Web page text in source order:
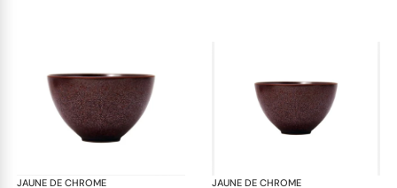
JAUNE DE CHROME
Red Granite
JAUNE DE CHROME